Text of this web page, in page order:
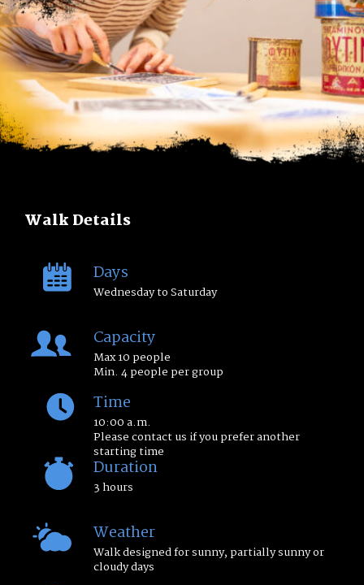
Walk Details
Days
Wednesday to Saturday
Capacity
Max 10 people
Min. 4 people per group
Time
10:00 a.m.
Please contact us if you prefer another
starting time
Duration
3 hours
Weather
Walk designed for sunny, partially sunny or
cloudy days